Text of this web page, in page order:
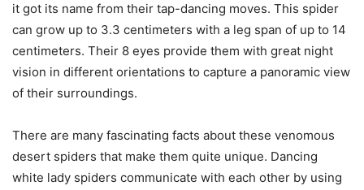
it got its name from their tap-dancing moves. This spider
can grow up to 3.3 centimeters with a leg span of up to 14
centimeters. Their 8 eyes provide them with great night
vision in different orientations to capture a panoramic view
of their surroundings.
There are many fascinating facts about these venomous
desert spiders that make them quite unique. Dancing
white lady spiders communicate with each other by using